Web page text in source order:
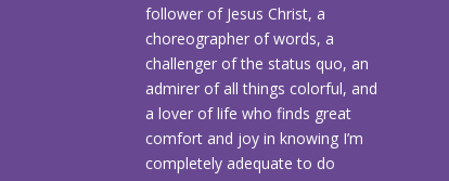
follower of Jesus Christ, a
choreographer of words, a
challenger of the status quo, an
admirer of all things colorful, and
a lover of life who finds great
comfort and joy in knowing I’m
completely adequate to do